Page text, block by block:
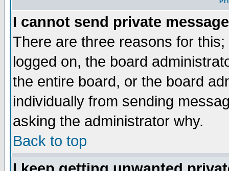
I cannot send private
There are three reasons for
logged on, the board
the entire board, or the board
individually from sending
asking the administrator why.
Back to top